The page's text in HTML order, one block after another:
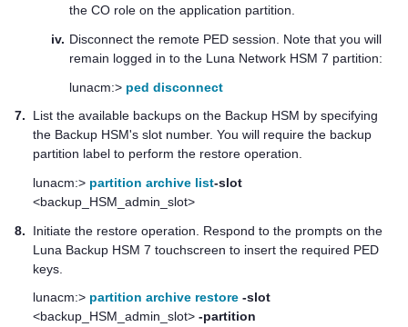
the CO role on the application partition.
iv. Disconnect the remote PED session. Note that you will
remain logged in to the Luna Network HSM 7 partition:
lunacm:> ped disconnect
7.
List the available backups on the Backup HSM by specifying
the Backup HSM's slot number. You will require the backup
partition label to perform the restore operation.
lunacm:> partition archive list-slot
<backup_HSM_admin_slot>
8.
Initiate the restore operation. Respond to the prompts on the
Luna Backup HSM 7 touchscreen to insert the required PED
keys.
lunacm:> partition archive restore -slot
<backup_HSM_admin_slot> -partition